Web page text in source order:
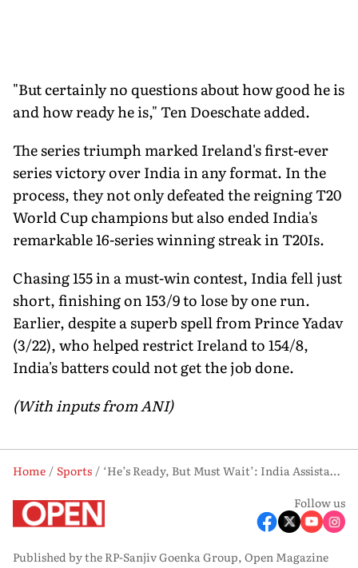
"But certainly no questions about how good he is
and how ready he is," Ten Doeschate added.
The series triumph marked Ireland's first-ever
series victory over India in any format. In the
process, they not only defeated the reigning T20
World Cup champions but also ended India's
remarkable 16-series winning streak in T20Is.
Chasing 155 in a must-win contest, India fell just
short, finishing on 153/9 to lose by one run.
Earlier, despite a superb spell from Prince Yadav
(3/22), who helped restrict Ireland to 154/8,
India's batters could not get the job done.
(With inputs from ANI)
Home Sports
‘He’s Ready, But Must Wait’: India Assistant Coach Backs Sooryavanshi After Ireland Series Loss
Follow us
Published by the RP-Sanjiv Goenka Group, Open Magazine